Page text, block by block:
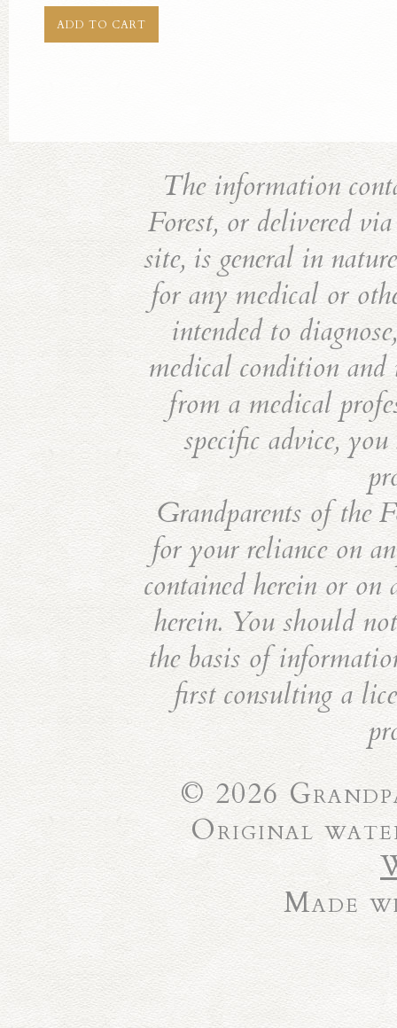
ADD TO CART
The information
Forest, or delivered
site, is general in
for any medical or
intended to
medical condition
from a medical
specific advice,
Grandparents of the
for your reliance on
contained herein or
herein. You should
the basis of
first consulting a
© 2026
Original
Made